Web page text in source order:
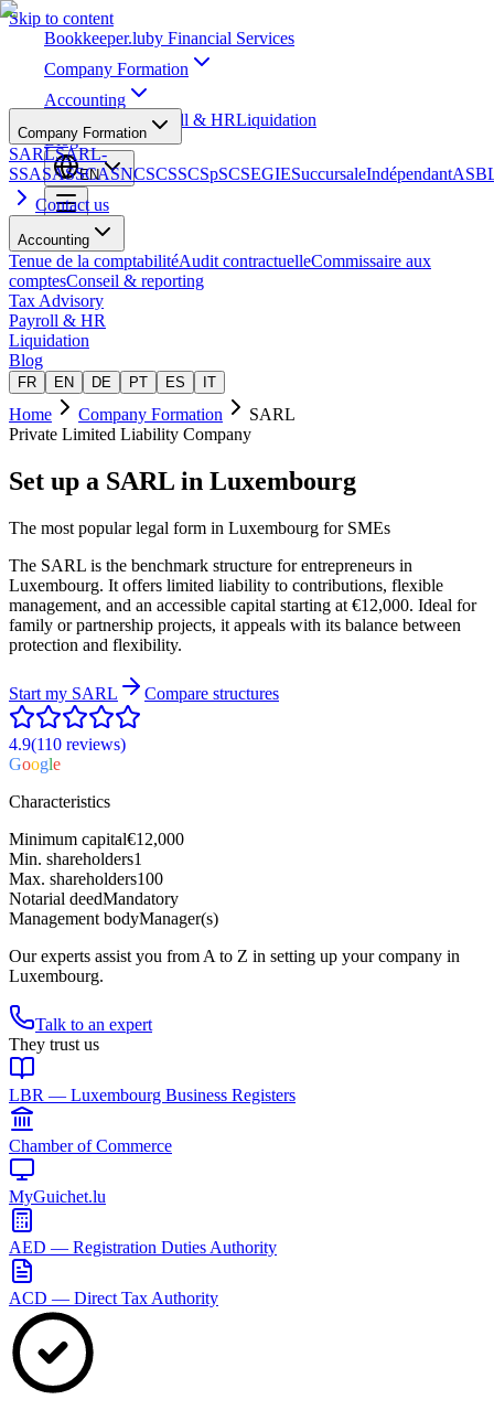
Skip to content
Bookkeeper.luby Financial Services
Company Formation
Accounting
Payroll & HRLiquidation
Blog
EN
Company Formation
SARLSARL-
SSASASSCASNCSCSSCSpSCSEGIESuccursaleIndépendant
Contact us
Accounting
Tenue de la comptabilitéAudit contractuelleCommissaire aux
comptesConseil & reporting
Tax Advisory
Payroll & HR
Liquidation
Blog
FR EN DE PT ES IT
Home Company Formation
SARL
Private Limited Liability Company
Set up a SARL in Luxembourg
The most popular legal form in Luxembourg for SMEs
The SARL is the benchmark structure for entrepreneurs in
Luxembourg. It offers limited liability to contributions, flexible
management, and an accessible capital starting at €12,000. Ideal for
family or partnership projects, it appeals with its balance between
protection and flexibility.
Start my SARL Compare structures
4.9(110 reviews)
Google
Characteristics
Minimum capital€12,000
Min. shareholders1
Max. shareholders100
Notarial deedMandatory
Management bodyManager(s)
Our experts assist you from A to Z in setting up your company in
Luxembourg.
Talk to an expert
They trust us
LBR — Luxembourg Business Registers
Chamber of Commerce
MyGuichet.lu
AED — Registration Duties Authority
ACD — Direct Tax Authority